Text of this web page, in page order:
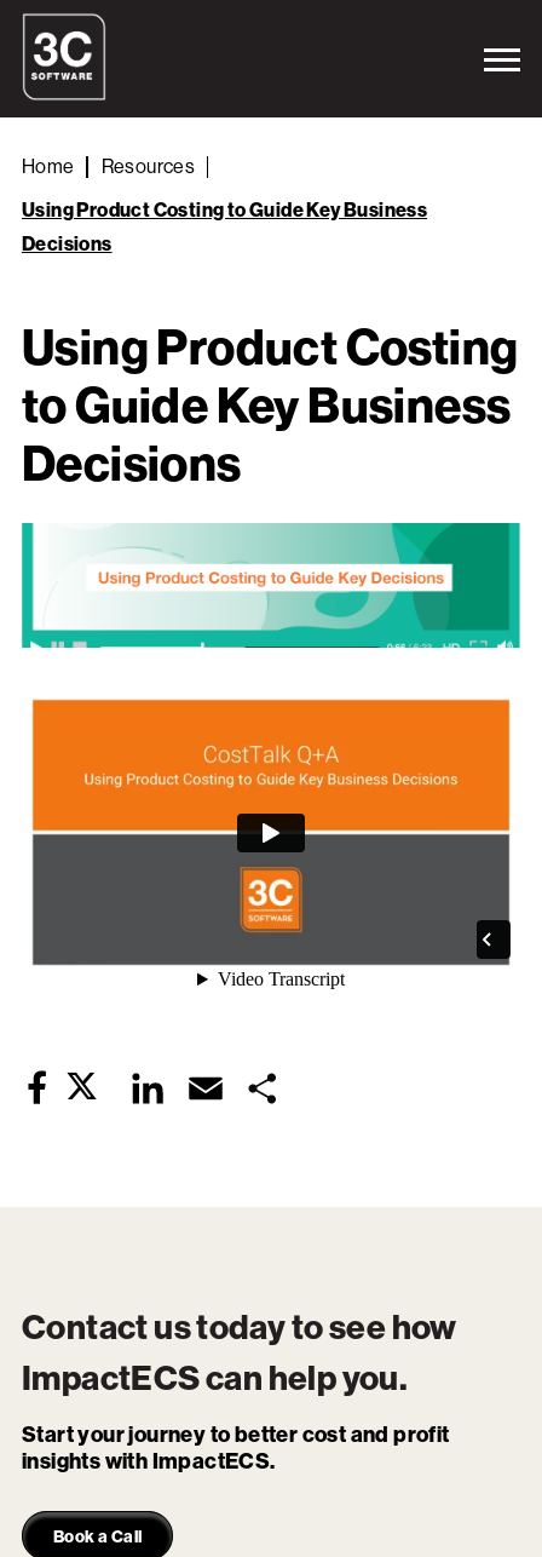
Home
Resources
Using Product Costing to Guide Key Business
Decisions
Using Product Costing
to Guide Key Business
Decisions
FacebookTwitter LinkedIn Email
Contact us today to see how
ImpactECScan help you.
Start your journey to better cost and profit
insights with ImpactECS.
Book a Call